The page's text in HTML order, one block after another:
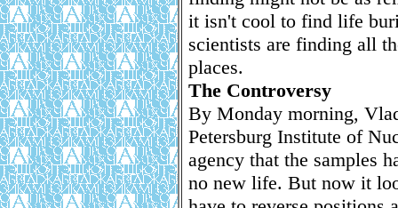
it isn't cool to find life
scientists are finding all
places.
The Controversy
By Monday morning,
Petersburg Institute of
agency that the samples
no new life. But now it